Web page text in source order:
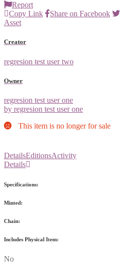
Report
Copy Link
Share on Facebook
Asset
Creator
regresion test user two
Owner
regresion test user one
by regresion test user one
This item is no longer for sale
DetailsEditionsActivity
Details
Specifications:
Minted:
Chain:
Includes Physical Item:
No